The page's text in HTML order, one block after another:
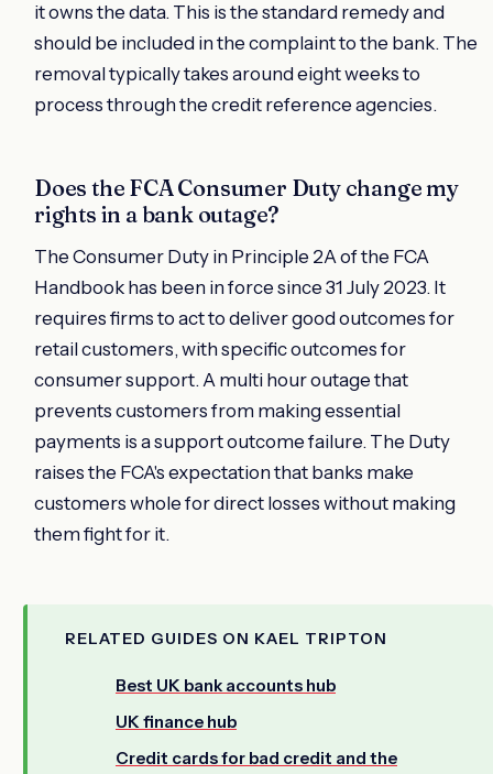
it owns the data. This is the standard remedy and
should be included in the complaint to the bank. The
removal typically takes around eight weeks to
process through the credit reference agencies.
Does the FCA Consumer Duty change my
rights in a bank outage?
The Consumer Duty in Principle 2A of the FCA
Handbook has been in force since 31 July 2023. It
requires firms to act to deliver good outcomes for
retail customers, with specific outcomes for
consumer support. A multi hour outage that
prevents customers from making essential
payments is a support outcome failure. The Duty
raises the FCA's expectation that banks make
customers whole for direct losses without making
them fight for it.
RELATED GUIDES ON KAEL TRIPTON
Best UK bank accounts hub
UK finance hub
Credit cards for bad credit and the